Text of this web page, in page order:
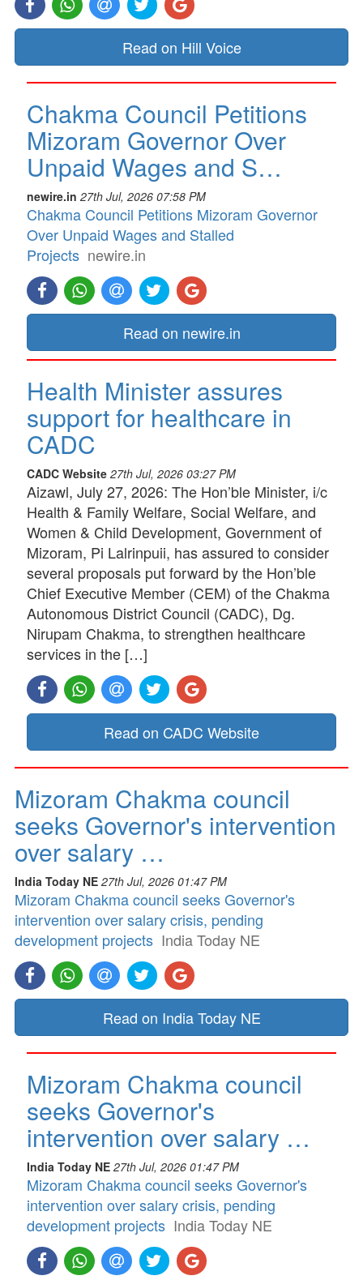
Read on Hill Voice
Chakma Council Petitions
Mizoram Governor Over
Unpaid Wages and S…
newire.in 27th Jul, 2026 07:58 PM
Chakma Council Petitions Mizoram Governor
Over Unpaid Wages and Stalled
Projects newire.in
Read on newire.in
Health Minister assures
support for healthcare in
CADC
CADC Website 27th Jul, 2026 03:27 PM
Aizawl, July 27, 2026: The Hon’ble Minister, i/c
Health & Family Welfare, Social Welfare, and
Women & Child Development, Government of
Mizoram, Pi Lalrinpuii, has assured to consider
several proposals put forward by the Hon’ble
Chief Executive Member (CEM) of the Chakma
Autonomous District Council (CADC), Dg.
Nirupam Chakma, to strengthen healthcare
services in the […]
Read on CADC Website
Mizoram Chakma council
seeks Governor's intervention
over salary …
India Today NE 27th Jul, 2026 01:47 PM
Mizoram Chakma council seeks Governor's
intervention over salary crisis, pending
development projects India Today NE
Read on India Today NE
Mizoram Chakma council
seeks Governor's
intervention over salary …
India Today NE 27th Jul, 2026 01:47 PM
Mizoram Chakma council seeks Governor's
intervention over salary crisis, pending
development projects India Today NE